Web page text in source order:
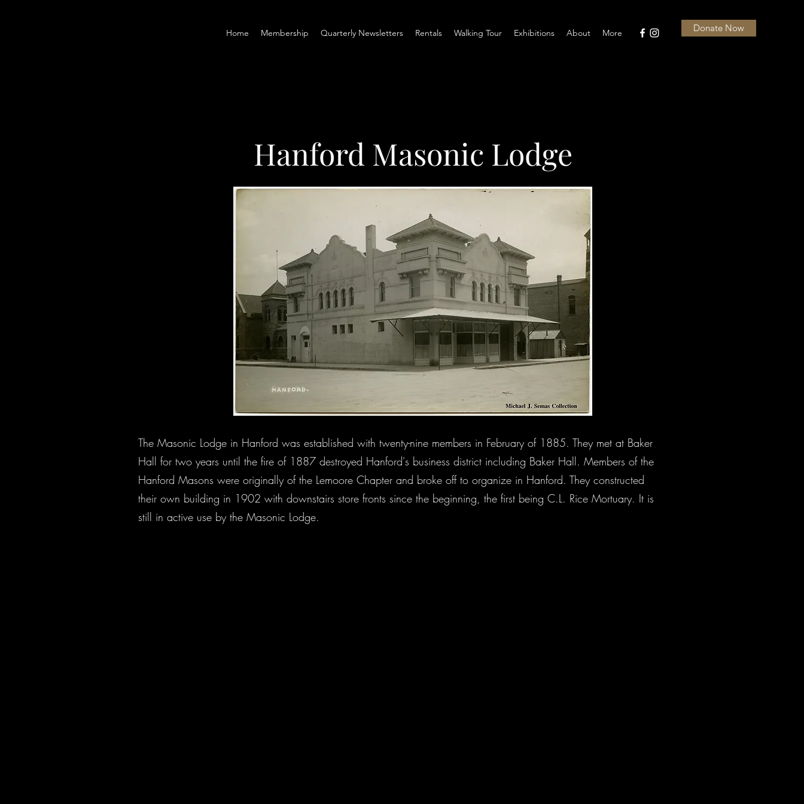
Home Membership Quarterly Newsletters Rentals Walking Tour Exhibitions About More Donate Now
Hanford Masonic Lodge
The Masonic Lodge in Hanford was established with twenty-nine members in February of 1885. They met at Baker
Hall for two years until the fire of 1887 destroyed Hanford's business district including Baker Hall. Members of the
Hanford Masons were originally of the Lemoore Chapter and broke off to organize in Hanford. They constructed
their own building in 1902 with downstairs store fronts since the beginning, the first being C.L. Rice Mortuary. It is
still in active use by the Masonic Lodge.